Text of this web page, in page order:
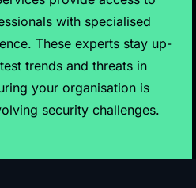
with specialised
These experts stay up-
trends and threats in
your organisation is
security challenges.